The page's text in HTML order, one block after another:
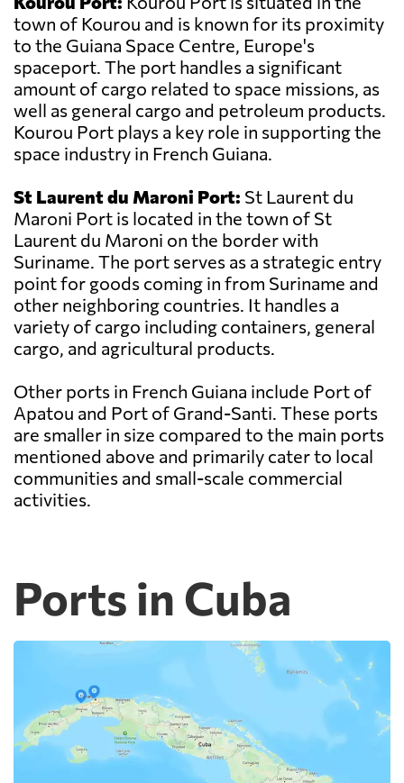
town of Kourou and is known for its proximity
to the Guiana Space Centre, Europe's
spaceport. The port handles a significant
amount of cargo related to space missions, as
well as general cargo and petroleum products.
Kourou Port plays a key role in supporting the
space industry in French Guiana.
St Laurent du Maroni Port: St Laurent du
Maroni Port is located in the town of St
Laurent du Maroni on the border with
Suriname. The port serves as a strategic entry
point for goods coming in from Suriname and
other neighboring countries. It handles a
variety of cargo including containers, general
cargo, and agricultural products.
Other ports in French Guiana include Port of
Apatou and Port of Grand-Santi. These ports
are smaller in size compared to the main ports
mentioned above and primarily cater to local
communities and small-scale commercial
activities.
Ports in Cuba